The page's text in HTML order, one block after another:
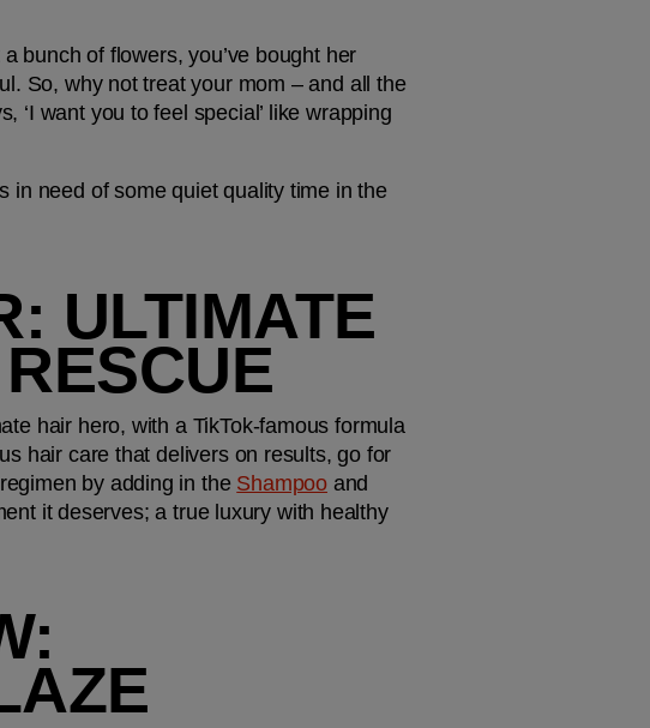
bunch of flowers, you’ve bought her
So, why not treat your mom – and all the
‘I want you to feel special’ like wrapping
in need of some quiet quality time in the
ULTIMATE
hair hero, with a TikTok-famous formula
hair care that delivers on results, go for
regimen by adding in the Shampoo
it deserves; a true luxury with healthy